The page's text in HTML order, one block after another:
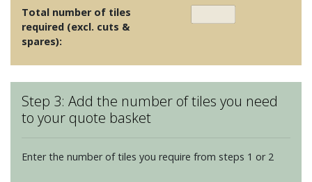
Total number of tiles
required (excl. cuts &
spares):
Step 3: Add the number of tiles you need
to your quote basket
Enter the number of tiles you require from steps 1 or 2